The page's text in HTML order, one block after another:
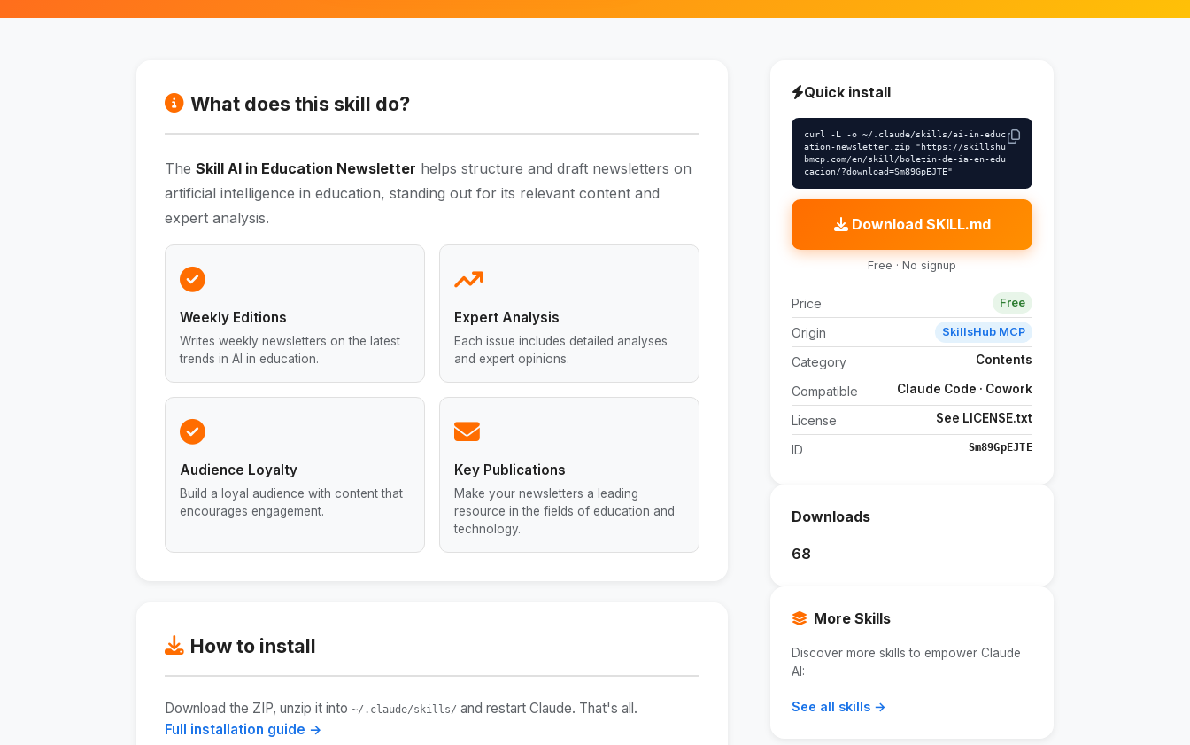
What does this skill do?
The Skill AI in Education Newsletter helps structure and draft newsletters on
artificial intelligence in education, standing out for its relevant content and
expert analysis.
Weekly Editions
Writes weekly newsletters on the latest
trends in AI in education.
Expert Analysis
Each issue includes detailed analyses
and expert opinions.
Audience Loyalty
Build a loyal audience with content that
encourages engagement.
Key Publications
Make your newsletters a leading
resource in the fields of education and
technology.
How to install
Download the ZIP, unzip it into ~/.claude/skills/ and restart Claude. That's all.
Full installation guide →
Quick install
curl -L -o ~/.claude/skills/ai-in-educ
ation-newsletter.zip "https://skillshu
bmcp.com/en/skill/boletin-de-ia-en-edu
cacion/?download=Sm89GpEJTE"
Download SKILL.md
Free · No signup
Price Free
Origin SkillsHub MCP
Category Contents
Compatible Claude Code · Cowork
License See LICENSE.txt
ID Sm89GpEJTE
Downloads
68
More Skills
Discover more skills to empower Claude
AI:
See all skills →